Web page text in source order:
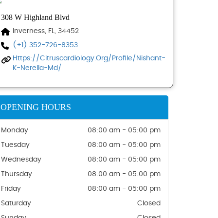
308 W Highland Blvd
Inverness, FL, 34452
(+1) 352-726-8353
Https://citruscardiology.org/profile/nishant-
K-Nerella-Md/
OPENING HOURS
Monday 08:00 am - 05:00 pm
Tuesday 08:00 am - 05:00 pm
Wednesday 08:00 am - 05:00 pm
Thursday 08:00 am - 05:00 pm
Friday 08:00 am - 05:00 pm
Saturday Closed